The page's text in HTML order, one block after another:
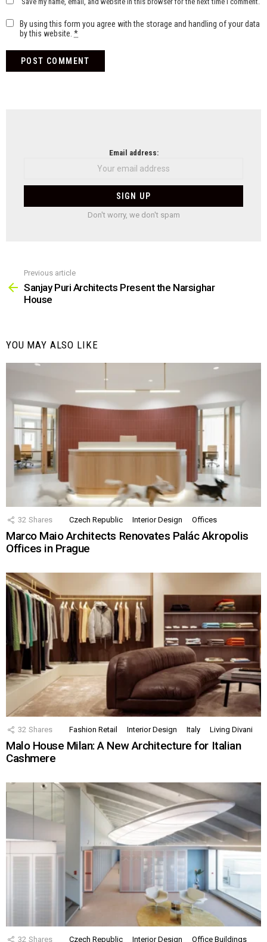
By using this form you agree with the storage and handling of your data
by this website. *
Email address:
Don't worry, we don't spam
more
Previous article
Sanjay Puri Architects Present the Narsighar
House
YOU MAY ALSO LIKE
32 Shares Czech Republic Interior Design Offices
Marco Maio Architects Renovates Palác Akropolis
Offices in Prague
32 Shares Fashion Retail Interior Design Italy Living Divani
Malo House Milan: A New Architecture for Italian
Cashmere
32 Shares Czech Republic Interior Design Office Buildings